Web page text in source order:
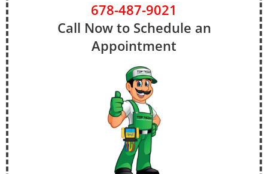
678-487-9021
Call Now to Schedule an
Appointment